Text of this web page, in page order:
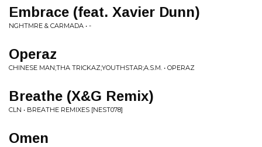
Embrace (feat. Xavier Dunn)
NGHTMRE & CARMADA • -
Operaz
CHINESE MAN;THA TRICKAZ;YOUTHSTAR;A.S.M. • OPERAZ
Breathe (X&G Remix)
CLN • BREATHE REMIXES [NEST078]
Omen